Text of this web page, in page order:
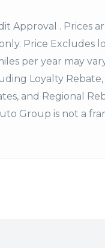
Approval . Prices
Price Excludes
per year may
Loyalty
and Regional
Group is not a